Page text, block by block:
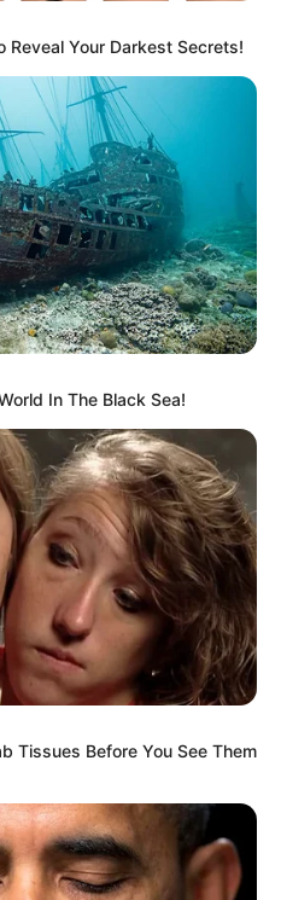
Reveal Your Darkest Secrets!
In The Black Sea!
Tissues Before You See Them